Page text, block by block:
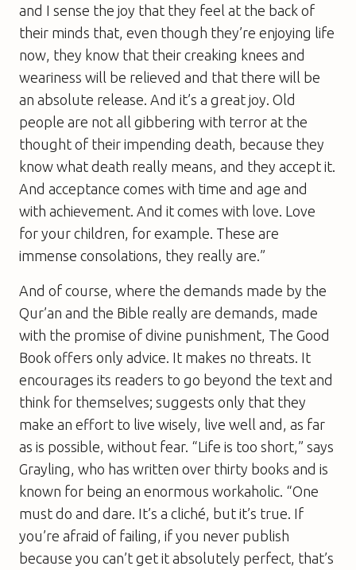
and I sense the joy that they feel at the back of
their minds that, even though they’re enjoying life
now, they know that their creaking knees and
weariness will be relieved and that there will be
an absolute release. And it’s a great joy. Old
people are not all gibbering with terror at the
thought of their impending death, because they
know what death really means, and they accept it.
And acceptance comes with time and age and
with achievement. And it comes with love. Love
for your children, for example. These are
immense consolations, they really are.”
And of course, where the demands made by the
Qur’an and the Bible really are demands, made
with the promise of divine punishment, The Good
Book offers only advice. It makes no threats. It
encourages its readers to go beyond the text and
think for themselves; suggests only that they
make an effort to live wisely, live well and, as far
as is possible, without fear. “Life is too short,” says
Grayling, who has written over thirty books and is
known for being an enormous workaholic. “One
must do and dare. It’s a cliché, but it’s true. If
you’re afraid of failing, if you never publish
because you can’t get it absolutely perfect, that’s